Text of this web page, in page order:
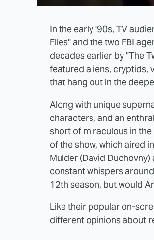
In the early '90s, TV
Files" and the two FBI
decades earlier by "The
featured aliens, cryptids,
that hang out in the
Along with unique
characters, and an
short of miraculous in
of the show, which aired
Mulder (David Duchovny)
constant whispers
12th season, but would
Like their popular on-
different opinions about